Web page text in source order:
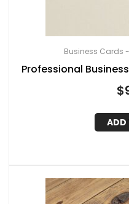
Business Cards
Professional
$
ADD